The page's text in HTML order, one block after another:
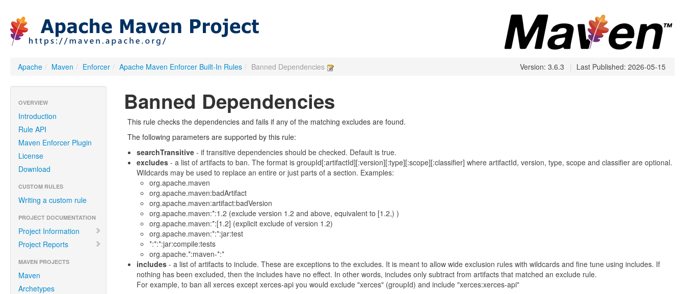
Apache / Maven / Enforcer / Apache Maven Enforcer Built-In Rules / Banned Dependencies | Last Published: 2026-05-15
Version: 3.6.3
OVERVIEW
Introduction
Rule API
Maven Enforcer Plugin
License
Download
CUSTOM RULES
Writing a custom rule
PROJECT DOCUMENTATION
Project Information
Project Reports
MAVEN PROJECTS
Maven
Archetypes
Banned Dependencies
This rule checks the dependencies and fails if any of the matching excludes are found.
The following parameters are supported by this rule:
searchTransitive- if transitive dependencies should be checked. Default is true.
excludes- a list of artifacts to ban. The format is groupId[:artifactId][:version][:type][:scope][:classifier] where artifactId, version, type, scope and classifier are optional.
Wildcards may be used to replace an entire or just parts of a section. Examples:
org.apache.maven
org.apache.maven:badArtifact
org.apache.maven:artifact:badVersion
org.apache.maven:*:1.2 (exclude version 1.2 and above, equivalent to [1.2,) )
org.apache.maven:*:[1.2] (explicit exclude of version 1.2)
org.apache.maven:*:*:jar:test
*:*:*:jar:compile:tests
org.apache.*:maven-*:*
includes- a list of artifacts to include. These are exceptions to the excludes. It is meant to allow wide exclusion rules with wildcards and fine tune using includes. If
nothing has been excluded, then the includes have no effect. In other words, includes only subtract from artifacts that matched an exclude rule.
For example, to ban all xerces except xerces-api you would exclude "xerces" (groupId) and include "xerces:xerces-api"